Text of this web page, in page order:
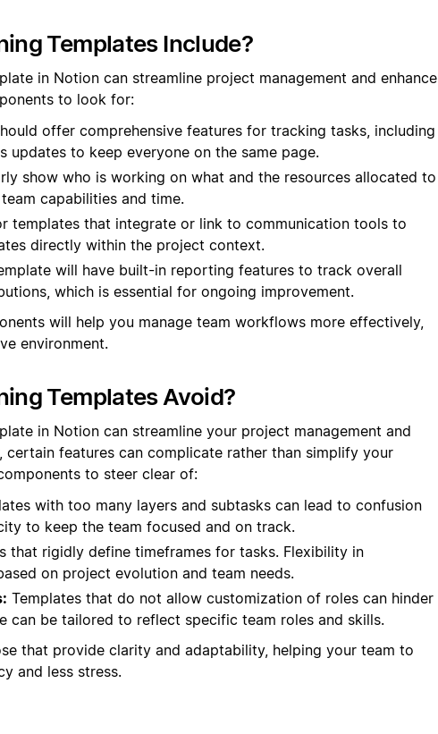
Templates Include?
in Notion can streamline project management and enhance
to look for:
offer comprehensive features for tracking tasks, including
updates to keep everyone on the same page.
show who is working on what and the resources allocated to
capabilities and time.
templates that integrate or link to communication tools to
directly within the project context.
will have built-in reporting features to track overall
which is essential for ongoing improvement.
will help you manage team workflows more effectively,
environment.
Templates Avoid?
in Notion can streamline your project management and
certain features can complicate rather than simplify your
to steer clear of:
with too many layers and subtasks can lead to confusion
to keep the team focused and on track.
that rigidly define timeframes for tasks. Flexibility in
on project evolution and team needs.
Templates that do not allow customization of roles can hinder
can be tailored to reflect specific team roles and skills.
that provide clarity and adaptability, helping your team to
and less stress.